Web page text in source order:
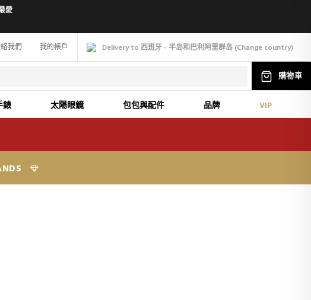
愛
Delivery to 西班牙 - 半岛和巴利阿里群岛 (Change country)
我們 我的帳戶
購物車
錶 太陽眼鏡 包包與配件 品牌 VIP